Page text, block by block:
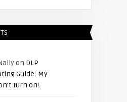
on DLP
Guide: My
Turn on!